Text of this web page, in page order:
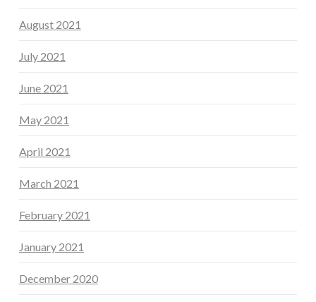
August 2021
July 2021
June 2021
May 2021
April 2021
March 2021
February 2021
January 2021
December 2020